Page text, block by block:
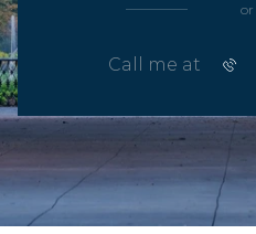
or
Call me at